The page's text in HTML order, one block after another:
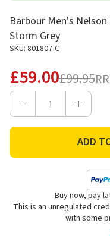
Barbour Men's
Storm Grey
SKU: 801807-C
£59.00£99.95
Decrease
Men's
Zip
Increase
Barbour
Men's
Nelson
Essential
Quarter
Zip
Jumper
Buy now, pay
This is an unregulated
with some